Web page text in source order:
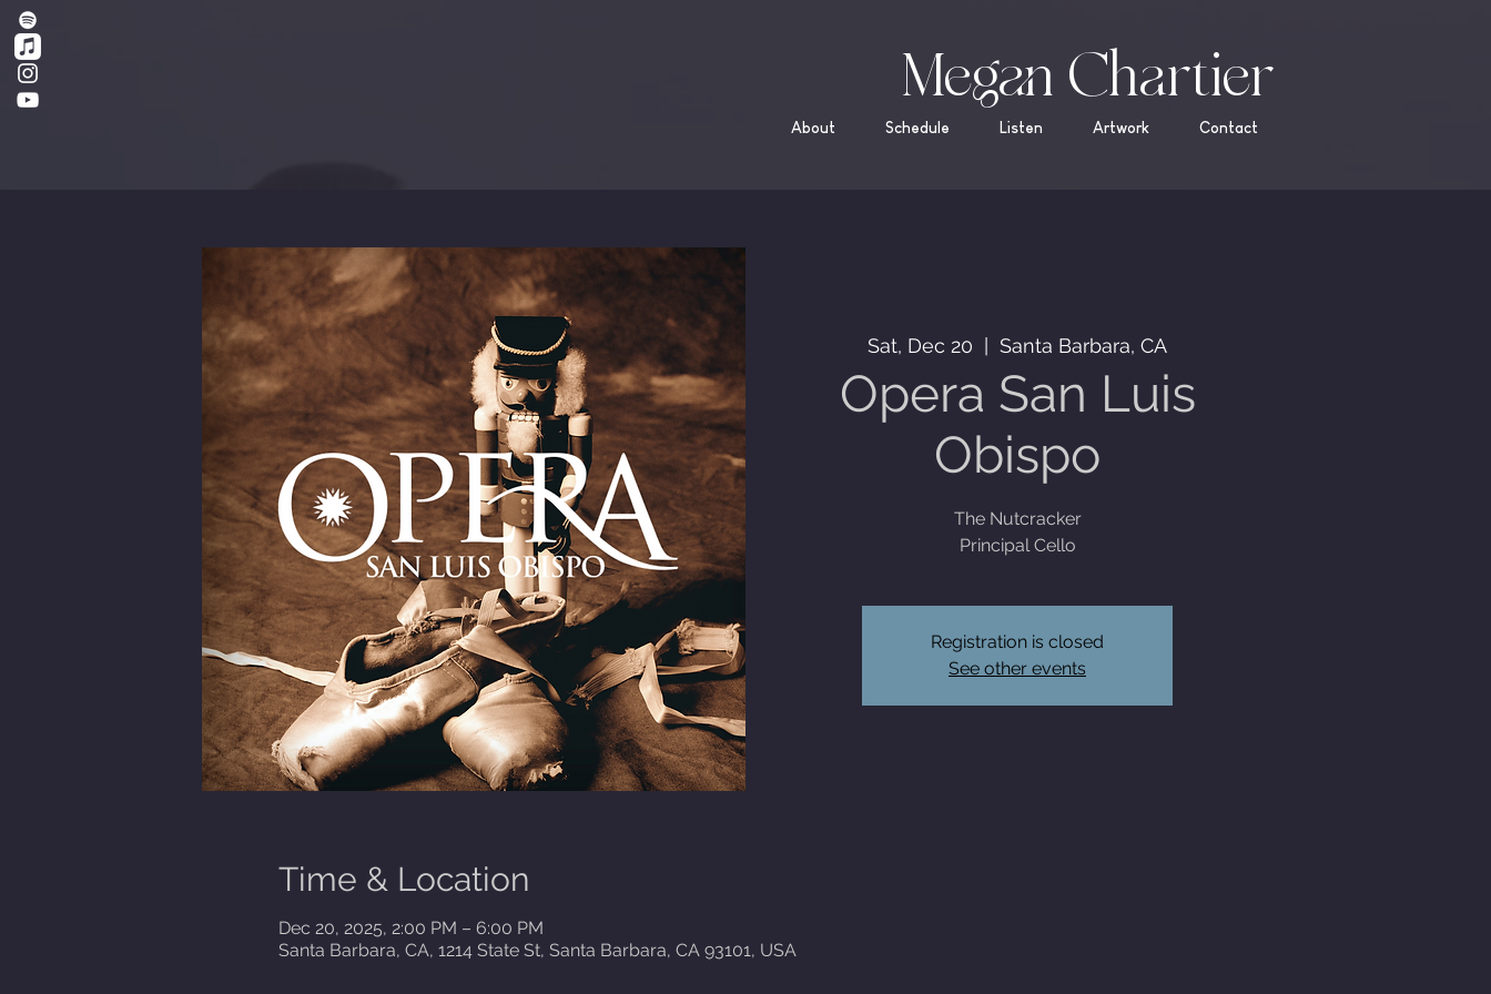
Megan Chartier
About Schedule Listen Artwork Contact
Sat, Dec 20
  |
Santa Barbara, CA
Opera San Luis
Obispo
The Nutcracker
Principal Cello
Registration is closed
See other events
Time & Location
Dec 20, 2025, 2:00 PM – 6:00 PM
Santa Barbara, CA, 1214 State St, Santa Barbara, CA 93101, USA